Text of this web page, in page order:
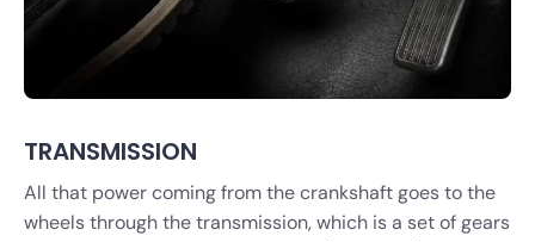
TRANSMISSION
All that power coming from the crankshaft goes to the
wheels through the transmission, which is a set of gears